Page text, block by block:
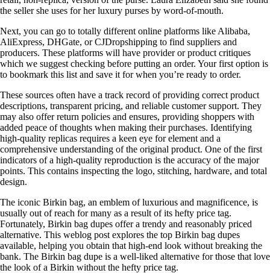
the seller she uses for her luxury purses by word-of-mouth.
Next, you can go to totally different online platforms like Alibaba,
AliExpress, DHGate, or CJDropshipping to find suppliers and
producers. These platforms will have provider or product critiques
which we suggest checking before putting an order. Your first option is
to bookmark this list and save it for when you’re ready to order.
These sources often have a track record of providing correct product
descriptions, transparent pricing, and reliable customer support. They
may also offer return policies and ensures, providing shoppers with
added peace of thoughts when making their purchases. Identifying
high-quality replicas requires a keen eye for element and a
comprehensive understanding of the original product. One of the first
indicators of a high-quality reproduction is the accuracy of the major
points. This contains inspecting the logo, stitching, hardware, and total
design.
The iconic Birkin bag, an emblem of luxurious and magnificence, is
usually out of reach for many as a result of its hefty price tag.
Fortunately, Birkin bag dupes offer a trendy and reasonably priced
alternative. This weblog post explores the top Birkin bag dupes
available, helping you obtain that high-end look without breaking the
bank. The Birkin bag dupe is a well-liked alternative for those that love
the look of a Birkin without the hefty price tag.